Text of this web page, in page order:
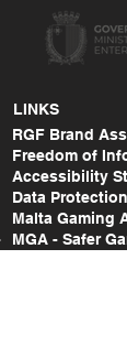
LINKS
RGF Brand
Freedom of
Accessibility
Data
Malta Gaming
MGA - Safer